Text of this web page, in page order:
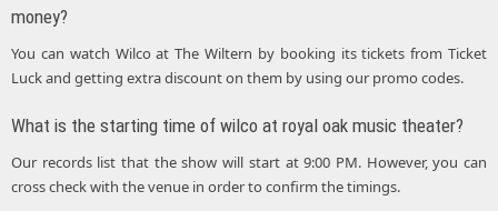
money?
You can watch Wilco at The Wiltern by booking its tickets from Ticket
Luck and getting extra discount on them by using our promo codes.
What is the starting time of wilco at royal oak music theater?
Our records list that the show will start at 9:00 PM. However, you can
cross check with the venue in order to confirm the timings.